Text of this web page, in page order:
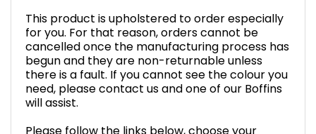
This product is upholstered to order especially
for you. For that reason, orders cannot be
cancelled once the manufacturing process has
begun and they are non-returnable unless
there is a fault. If you cannot see the colour you
need, please contact us and one of our Boffins
will assist.